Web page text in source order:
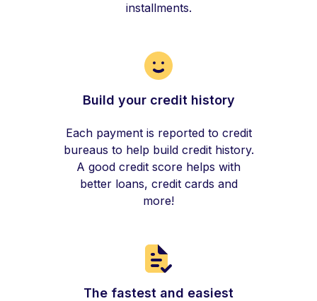
installments.
Build your credit history
Each payment is reported to credit
bureaus to help build credit history.
A good credit score helps with
better loans, credit cards and
more!
The fastest and easiest